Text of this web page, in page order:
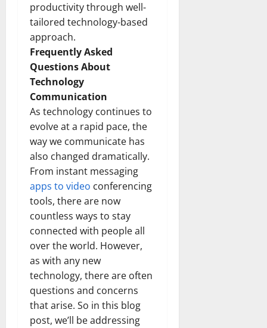
productivity through well-
tailored technology-based
approach.
Frequently Asked
Questions About
Technology
Communication
As technology continues to
evolve at a rapid pace, the
way we communicate has
also changed dramatically.
From instant messaging
apps to video conferencing
tools, there are now
countless ways to stay
connected with people all
over the world. However,
as with any new
technology, there are often
questions and concerns
that arise. So in this blog
post, we’ll be addressing